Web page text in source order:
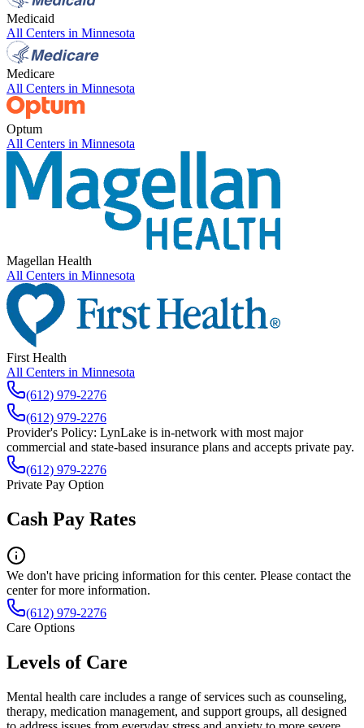
Medicaid
All Centers in Minnesota
Medicare
All Centers in Minnesota
Optum
All Centers in Minnesota
Magellan Health
All Centers in Minnesota
First Health
All Centers in Minnesota
(612) 979-2276
(612) 979-2276
Provider's Policy: LynLake is in-network with most major
commercial and state-based insurance plans and accepts private pay.
(612) 979-2276
Private Pay Option
Cash Pay Rates
We don't have pricing information for this center. Please contact the
center for more information.
(612) 979-2276
Care Options
Levels of Care
Mental health care includes a range of services such as counseling,
therapy, medication management, and support groups, all designed